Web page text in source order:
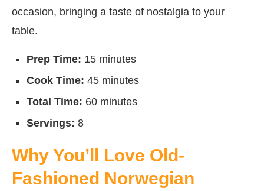
occasion, bringing a taste of nostalgia to your
table.
Prep Time: 15 minutes
Cook Time: 45 minutes
Total Time: 60 minutes
Servings: 8
Why You’ll Love Old-
Fashioned Norwegian